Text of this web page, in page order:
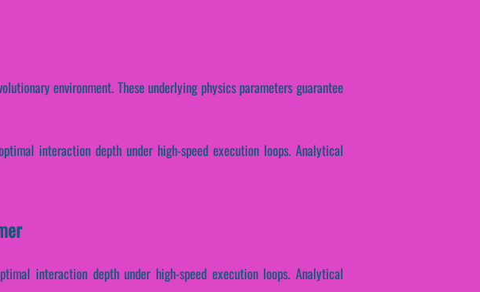
environment. These underlying physics parameters guarantee
interaction depth under high-speed execution loops. Analytical
interaction depth under high-speed execution loops. Analytical